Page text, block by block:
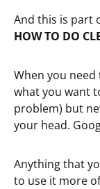
And this is part
HOW TO DO
When you
what you want
problem) but
your head.
Anything that
to use it more